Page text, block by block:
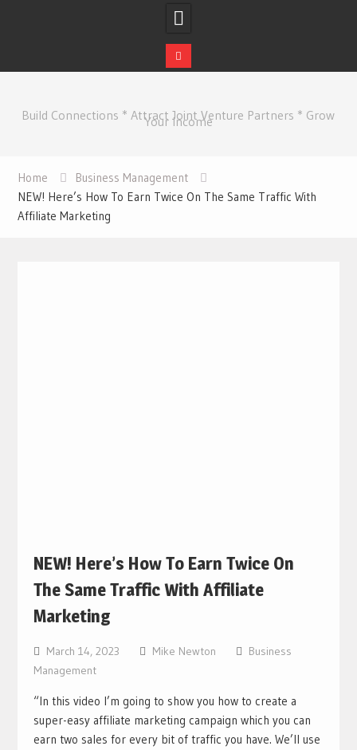
contentBuild Connections * Attract Joint Venture Partners * Grow
Your Income
Home
Business Management
NEW! Here’s How To Earn Twice On The Same Traffic With
Affiliate Marketing
NEW! Here’s How To Earn Twice On
The Same Traffic With Affiliate
Marketing
March 14, 2023 Mike Newton
Business
Management
“In this video I’m going to show you how to create a
super-easy affiliate marketing campaign which you can
earn two sales for every bit of traffic you have. We’ll use